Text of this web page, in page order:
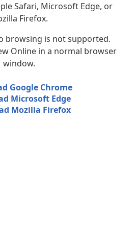
Safari, Microsoft Edge, or
Firefox.
browsing is not supported.
Online in a normal browser
window.
Google Chrome
Microsoft Edge
Mozilla Firefox